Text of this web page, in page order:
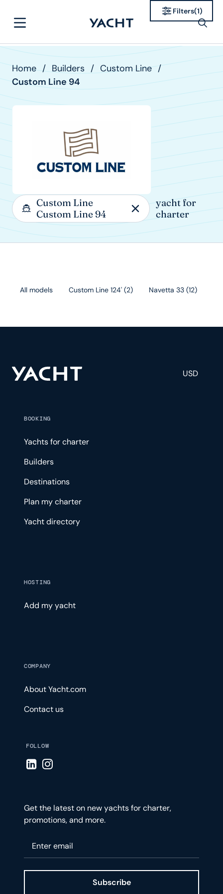
Home / Builders / Custom Line /
Custom Line 94
Custom Line
Custom Line 94
yacht for
charter
Filters(1)
All models Custom Line 124' (2) Navetta 33 (12)
USD
BOOKING
Yachts for charter
Builders
Destinations
Plan my charter
Yacht directory
HOSTING
Add my yacht
COMPANY
About Yacht.com
Contact us
FOLLOW
Visit LinkedIn page
Visit Instagram page
Get the latest on new yachts for charter,
promotions, and more.
Subscribe